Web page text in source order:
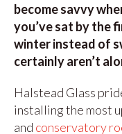
become savvy
you’ve sat by the
winter instead of
certainly aren’t
Halstead Glass
installing the most
and conservatory